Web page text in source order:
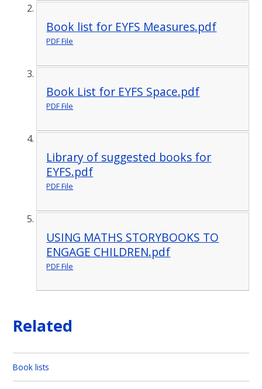
Book list for EYFS Measures.pdf
PDF File
Book List for EYFS Space.pdf
PDF File
Library of suggested books for
EYFS.pdf
PDF File
USING MATHS STORYBOOKS TO
ENGAGE CHILDREN.pdf
PDF File
Related
Book lists